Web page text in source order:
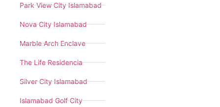
Park View City Islamabad
Nova City Islamabad
Marble Arch Enclave
The Life Residencia
Silver City Islamabad
Islamabad Golf City